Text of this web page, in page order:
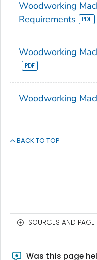
Woodworking
Requirements
Woodworking
Woodworking
BACK TO TOP
SOURCES AND PAGE
Was this page